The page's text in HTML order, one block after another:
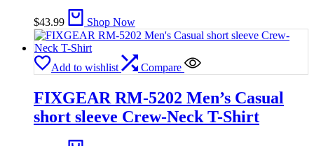
$43.99 Shop Now
Add to wishlist Compare
FIXGEAR RM-5202 Men’s Casual
short sleeve Crew-Neck T-Shirt